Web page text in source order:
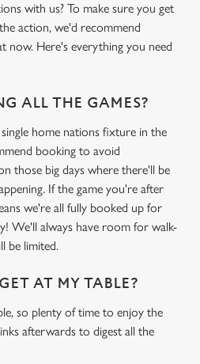
with us? To make sure you get
action, we'd recommend
now. Here's everything you need
ALL THE GAMES?
home nations fixture in the
booking to avoid
those big days where there'll be
If the game you're after
we're all fully booked up for
We'll always have room for walk-
be limited.
AT MY TABLE?
so plenty of time to enjoy the
afterwards to digest all the